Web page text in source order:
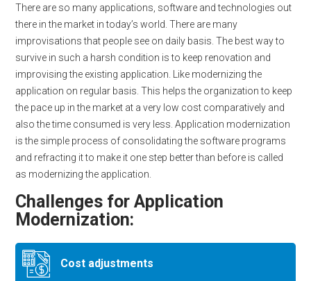
There are so many applications, software and technologies out
there in the market in today’s world. There are many
improvisations that people see on daily basis. The best way to
survive in such a harsh condition is to keep renovation and
improvising the existing application. Like modernizing the
application on regular basis. This helps the organization to keep
the pace up in the market at a very low cost comparatively and
also the time consumed is very less. Application modernization
is the simple process of consolidating the software programs
and refracting it to make it one step better than before is called
as modernizing the application.
Challenges for Application
Modernization:
Cost adjustments